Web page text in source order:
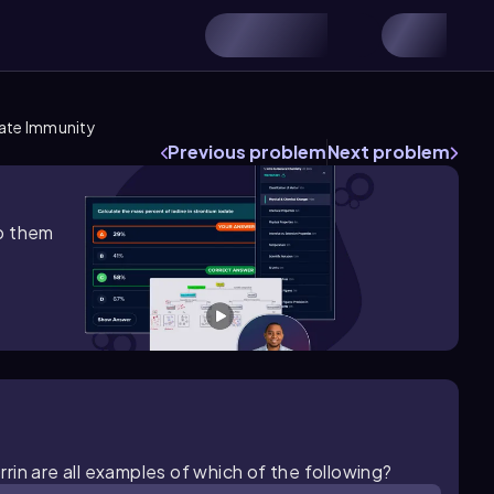
Immunity
Previous problemNext problem
them
are all examples of which of the following?